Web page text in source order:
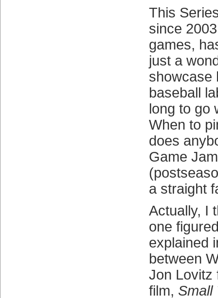
This
since
games,
just a
showcase
baseball
long to go
When to
does
Game
a straight
Actually, I
one
explained
between
Jon Lovitz
film, Small